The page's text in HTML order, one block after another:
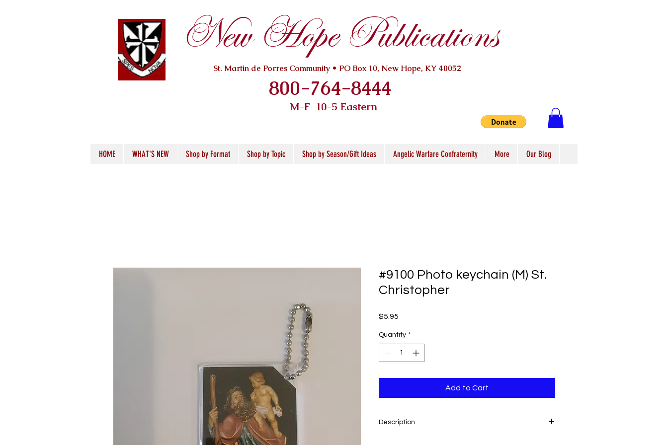
New Hope Publications
St. Martin de Porres Community • PO Box 10, New Hope, KY 40052
800-764-8444
M-F 10-5 Eastern
HOME WHAT'S NEW Shop by Format Shop by Topic Shop by Season/Gift Ideas Angelic Warfare Confraternity More Our Blog
#9100 Photo keychain (M) St.
Christopher
$5.95
Quantity *
Add to Cart
Description